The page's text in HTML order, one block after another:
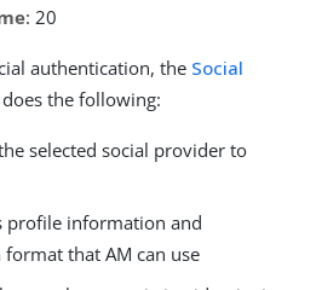
: 20
authentication, the Social
does the following:
selected social provider to
profile information and
that AM can use